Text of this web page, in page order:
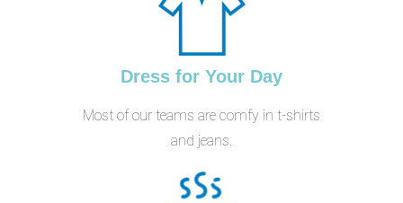
Dress for Your Day
Most of our teams are comfy in t-shirts
and jeans.